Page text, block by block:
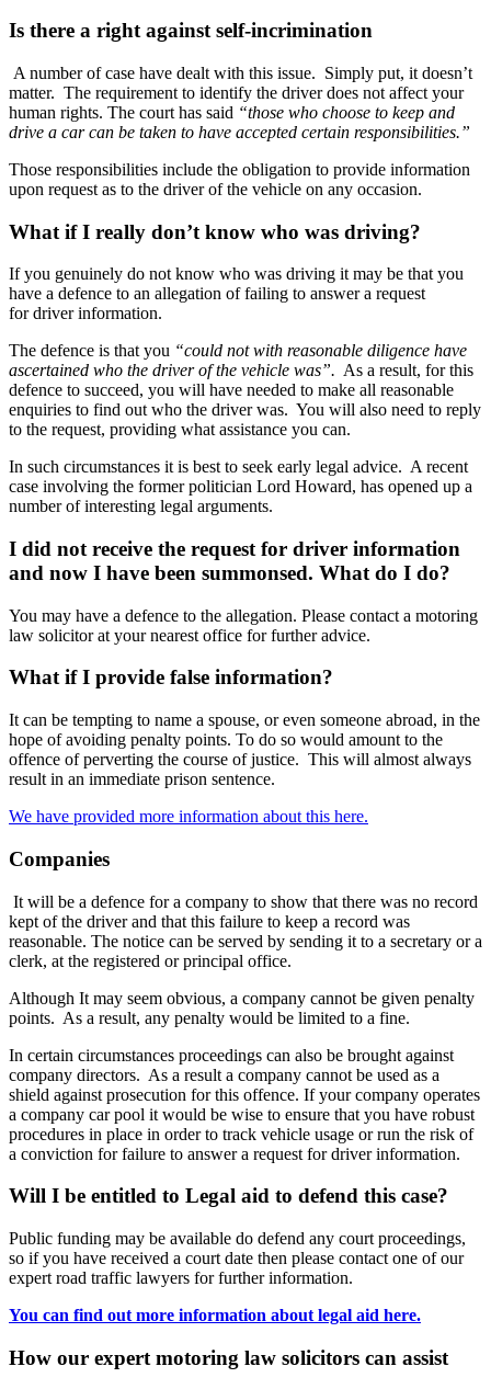
Is there a right against self-incrimination
A number of case have dealt with this issue. Simply put, it doesn’t
matter. The requirement to identify the driver does not affect your
human rights. The court has said “those who choose to keep and
drive a car can be taken to have accepted certain responsibilities.”
Those responsibilities include the obligation to provide information
upon request as to the driver of the vehicle on any occasion.
What if I really don’t know who was driving?
If you genuinely do not know who was driving it may be that you
have a defence to an allegation of failing to answer a request
for driver information.
The defence is that you “could not with reasonable diligence have
ascertained who the driver of the vehicle was”. As a result, for this
defence to succeed, you will have needed to make all reasonable
enquiries to find out who the driver was. You will also need to reply
to the request, providing what assistance you can.
In such circumstances it is best to seek early legal advice. A recent
case involving the former politician Lord Howard, has opened up a
number of interesting legal arguments.
I did not receive the request for driver information
and now I have been summonsed. What do I do?
You may have a defence to the allegation. Please contact a motoring
law solicitor at your nearest office for further advice.
What if I provide false information?
It can be tempting to name a spouse, or even someone abroad, in the
hope of avoiding penalty points. To do so would amount to the
offence of perverting the course of justice. This will almost always
result in an immediate prison sentence.
We have provided more information about this here.
Companies
It will be a defence for a company to show that there was no record
kept of the driver and that this failure to keep a record was
reasonable. The notice can be served by sending it to a secretary or a
clerk, at the registered or principal office.
Although It may seem obvious, a company cannot be given penalty
points. As a result, any penalty would be limited to a fine.
In certain circumstances proceedings can also be brought against
company directors. As a result a company cannot be used as a
shield against prosecution for this offence. If your company operates
a company car pool it would be wise to ensure that you have robust
procedures in place in order to track vehicle usage or run the risk of
a conviction for failure to answer a request for driver information.
Will I be entitled to Legal aid to defend this case?
Public funding may be available do defend any court proceedings,
so if you have received a court date then please contact one of our
expert road traffic lawyers for further information.
You can find out more information about legal aid here.
How our expert motoring law solicitors can assist